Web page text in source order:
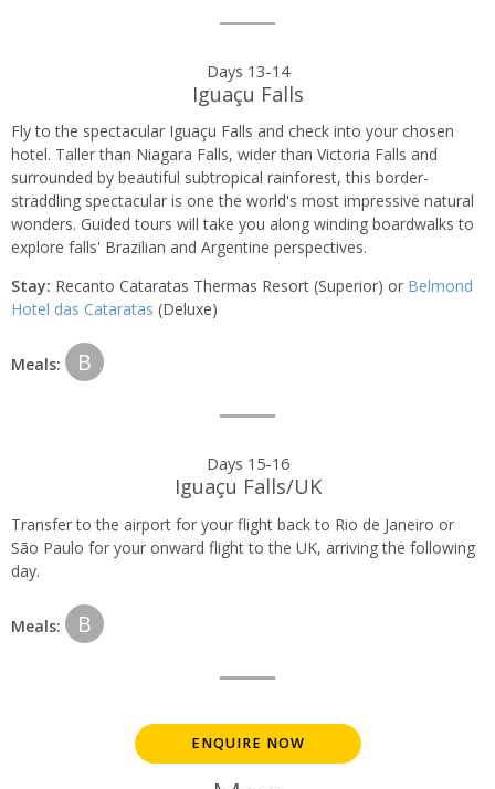
Days 13-14
Iguaçu Falls
Fly to the spectacular Iguaçu Falls and check into your chosen
hotel. Taller than Niagara Falls, wider than Victoria Falls and
surrounded by beautiful subtropical rainforest, this border-
straddling spectacular is one the world's most impressive natural
wonders. Guided tours will take you along winding boardwalks to
explore falls' Brazilian and Argentine perspectives.
Stay: Recanto Cataratas Thermas Resort (Superior) or Belmond
Hotel das Cataratas (Deluxe)
Meals: B
Days 15-16
Iguaçu Falls/UK
Transfer to the airport for your flight back to Rio de Janeiro or
São Paulo for your onward flight to the UK, arriving the following
day.
Meals: B
ENQUIRE NOW